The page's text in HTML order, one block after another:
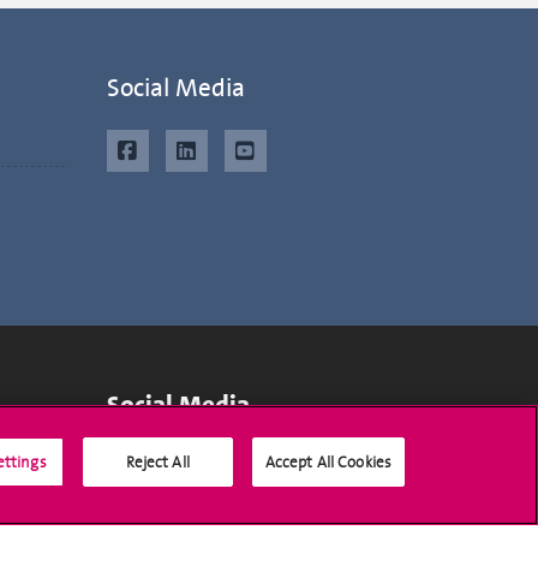
Social Media
Social Media
Reject All Accept All Cookies